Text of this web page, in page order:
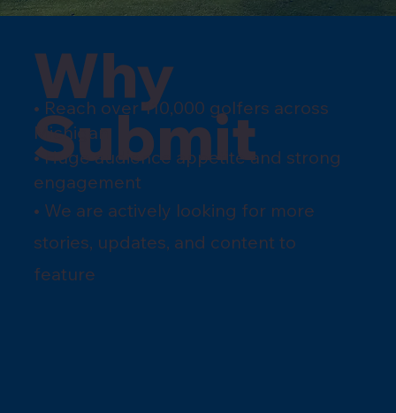
Why
Submit
• Reach over 110,000 golfers across
Michigan
• Huge audience appetite and strong
engagement
• We are actively looking for more
stories, updates, and content to
feature